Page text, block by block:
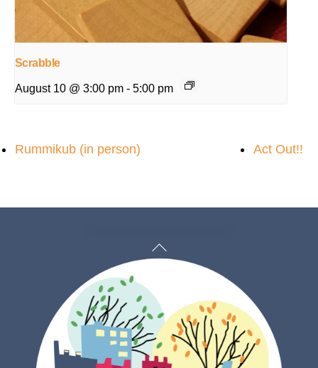
Scrabble
August 10 @ 3:00 pm - 5:00 pm
Rummikub (in person) Act Out!!
Back